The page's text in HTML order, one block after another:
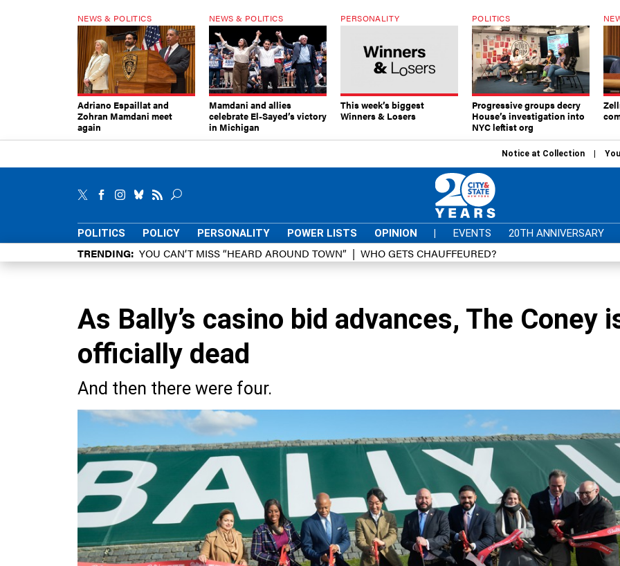
NEWS & POLITICS
Adriano Espaillat and
Zohran Mamdani meet
again
NEWS & POLITICS
Mamdani and allies
celebrate El-Sayed’s victory
in Michigan
PERSONALITY
This week’s biggest
Winners & Losers
POLITICS
Progressive groups decry
House’s investigation into
NYC leftist org
Notice at Collection
POLITICS POLICY PERSONALITY POWER LISTS OPINION | EVENTS 20TH ANNIVERSARY
TRENDING YOU CAN’T MISS “HEARD AROUND TOWN” WHO GETS CHAUFFEURED?
As Bally’s casino bid advances, The Coney
officially dead
And then there were four.